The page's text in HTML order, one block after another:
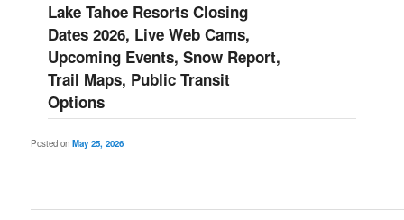
Lake Tahoe Resorts Closing
Dates 2026, Live Web Cams,
Upcoming Events, Snow Report,
Trail Maps, Public Transit
Options
Posted onMay 25, 2026